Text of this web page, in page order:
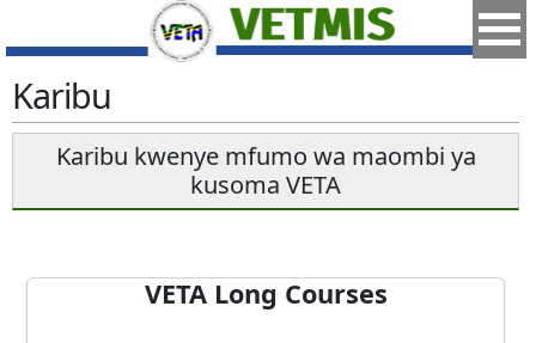
Karibu
Karibu kwenye mfumo wa maombi ya
kusoma VETA
VETA Long Courses